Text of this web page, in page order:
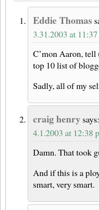
Eddie Thomas
3.31.2003 at
C’mon Aaron,
top 10 list of
Sadly, all of my
craig henry says:
4.1.2003 at 12:38
Damn. That took
And if this is a
smart, very smart.